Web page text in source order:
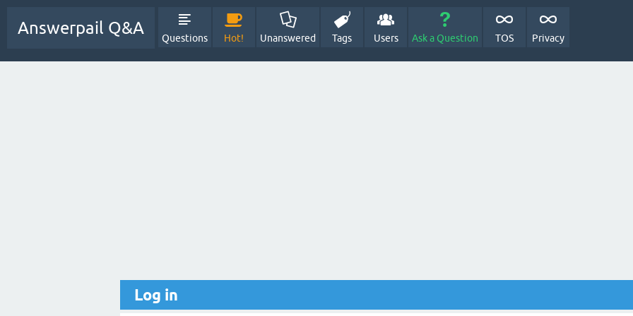
Answerpail Q&A
Questions Hot! Unanswered Tags Users Ask a Question TOS Privacy
Log in